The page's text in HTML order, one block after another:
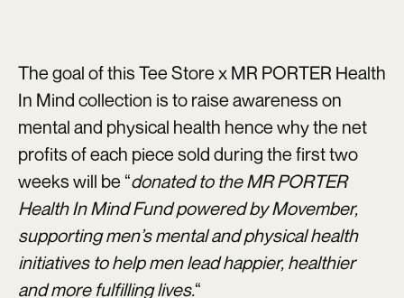
The goal of this Tee Store x MR PORTER Health
In Mind collection is to raise awareness on
mental and physical health hence why the net
profits of each piece sold during the first two
weeks will be “donated to the MR PORTER
Health In Mind Fund powered by Movember,
supporting men’s mental and physical health
initiatives to help men lead happier, healthier
and more fulfilling lives.“